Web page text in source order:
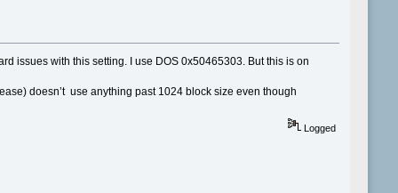
issues with this setting. I use DOS 0x50465303. But this is on
doesn’t use anything past 1024 block size even though
Logged